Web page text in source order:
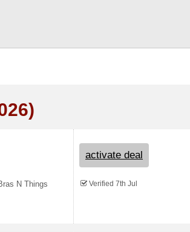
N Things
activate deal
Verified 7th Jul